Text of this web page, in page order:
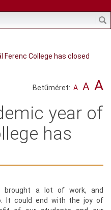
Ferenc College has closed
Betűméret: A A A
year of
has
brought a lot of work, and
It could end with the joy of